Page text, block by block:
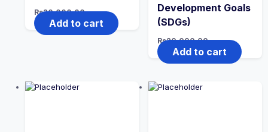
Rs20,000.00
Add to cart
Development Goals
(SDGs)
Rs20,000.00
Add to cart